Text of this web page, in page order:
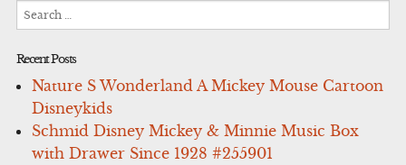
Recent Posts
Nature S Wonderland A Mickey Mouse Cartoon
Disneykids
Schmid Disney Mickey & Minnie Music Box
with Drawer Since 1928 #255901